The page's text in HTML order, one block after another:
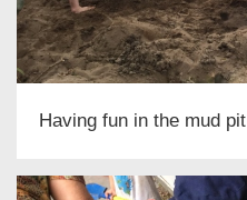
Having fun in the mud pit